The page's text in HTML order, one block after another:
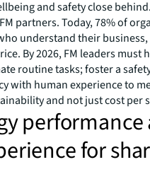
and safety close
partners. Today, 78% of
understand their
By 2026, FM leaders must
routine tasks; foster a
with human experience to
and not just cost per
performance
for